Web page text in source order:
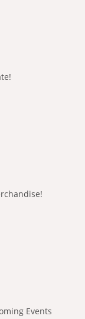
Events